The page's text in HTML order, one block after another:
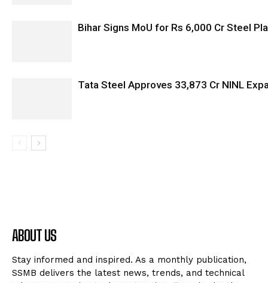
Bihar Signs MoU for Rs 6,000 Cr Steel
Tata Steel Approves ₹33,873 Cr NINL
ABOUT US
Stay informed and inspired. As a monthly publication,
SSMB delivers the latest news, trends, and technical